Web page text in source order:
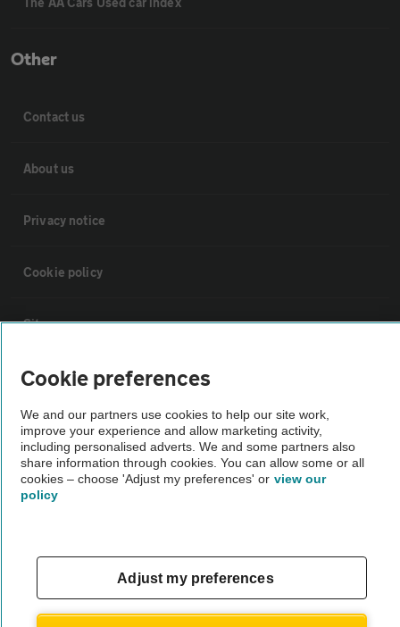
Other
Contact us
About us
Privacy notice
Cookie policy
Sitemap
Vehicle Inspections
The AA recommends an AA Cars Vehicle Inspection before purchase.
Not all cars are mechanically checked by the AA.
Vehicle Inspection
theAA.com
Cookie preferences
We and our partners use cookies to help our site work,
improve your experience and allow marketing activity,
including personalised adverts. We and some partners also
share information through cookies. You can allow some or all
cookies – choose 'Adjust my preferences' or view our
policy
Adjust my preferences